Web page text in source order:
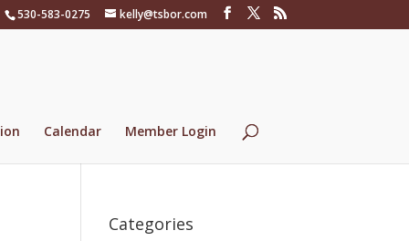
530-583-0275 kelly@tsbor.com
Calendar Member Login
Categories